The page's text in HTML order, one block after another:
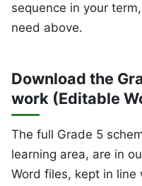
sequence in your
need above.
Download the
work (Editable
The full Grade 5
learning area, are in
Word files, kept in